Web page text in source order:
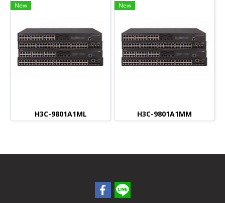
New
H3C-9801A1ML
New
H3C-9801A1MM